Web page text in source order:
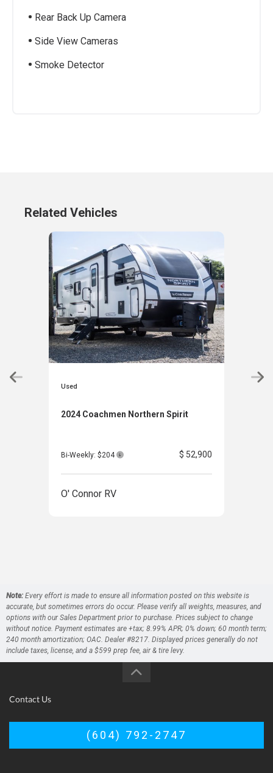
Rear Back Up Camera
Side View Cameras
Smoke Detector
Related Vehicles
Used
2024 Coachmen Northern Spirit
Bi-Weekly: $204 $ 52,900
O' Connor RV
Note: Every effort is made to ensure all information posted on this website is
accurate, but sometimes errors do occur. Please verify all weights, measures, and
options with our Sales Department prior to purchase. Prices subject to change
without notice. Payment estimates are +tax; 8.99% APR; 0% down; 60 month term;
240 month amortization; OAC. Dealer #8217. Displayed prices generally do not
include taxes, license, and a $599 prep fee, air & tire levy.
Contact Us
(604) 792-2747